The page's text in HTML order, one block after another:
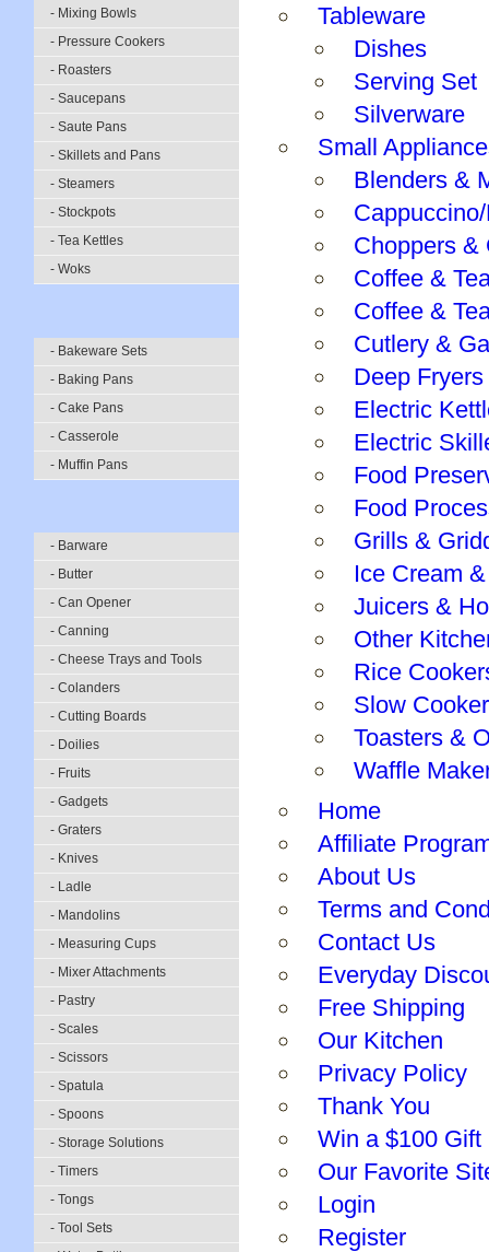
- Mixing Bowls
- Pressure Cookers
- Roasters
- Saucepans
- Saute Pans
- Skillets and Pans
- Steamers
- Stockpots
- Tea Kettles
- Woks
- Bakeware Sets
- Baking Pans
- Cake Pans
- Casserole
- Muffin Pans
- Barware
- Butter
- Can Opener
- Canning
- Cheese Trays and Tools
- Colanders
- Cutting Boards
- Doilies
- Fruits
- Gadgets
- Graters
- Knives
- Ladle
- Mandolins
- Measuring Cups
- Mixer Attachments
- Pastry
- Scales
- Scissors
- Spatula
- Spoons
- Storage Solutions
- Timers
- Tongs
- Tool Sets
Tableware
Dishes
Serving Set
Silverware
Small
Blenders &
Choppers &
Coffee &
Coffee &
Cutlery &
Deep Fryers
Electric
Electric
Food
Food
Grills &
Ice Cream
Juicers &
Other
Rice
Slow
Toasters &
Waffle
Home
Affiliate
About Us
Terms and
Contact Us
Everyday
Free Shipping
Our Kitchen
Privacy Policy
Thank You
Win a $100 Gift
Our Favorite
Login
Register